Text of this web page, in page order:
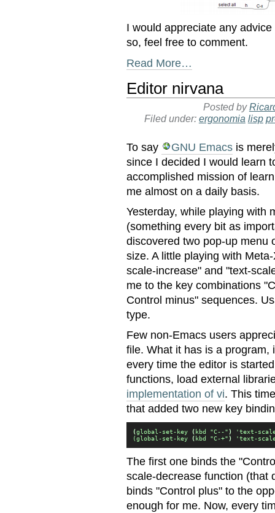
I would appreciate any
so, feel free to comment.
Read More…
Editor nirvana
Posted by
Filed under: ergonomia lisp
To say GNU Emacs is
since I decided I would learn
accomplished mission of
me almost on a daily basis.
Yesterday, while playing with
(something every bit as
discovered two pop-up menu
size. A little playing with
scale-increase" and "text-
me to the key combinations
Control minus" sequences.
type.
Few non-Emacs users
file. What it has is a program,
every time the editor is
functions, load external
implementation of vi. This
that added two new key
(global-set-key ( kbd "C--")
'text-
(global-set-key
( kbd "C-+") 'text-
The first one binds the
scale-decrease function (that
binds "Control plus" to the
enough for me. Now, every